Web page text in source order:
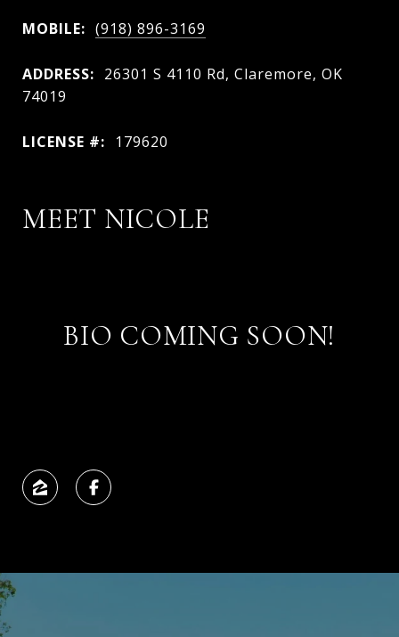
MOBILE: (918) 896-3169
ADDRESS: 26301 S 4110 Rd, Claremore, OK
74019
LICENSE #: 179620
MEET NICOLE
BIO COMING SOON!